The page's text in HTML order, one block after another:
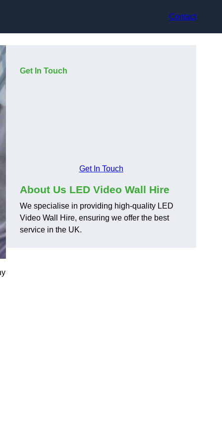
Contact
Get In Touch
Get In Touch
About Us LED Video Wall Hire
We specialise in providing high-quality LED
Video Wall Hire, ensuring we offer the best
service in the UK.